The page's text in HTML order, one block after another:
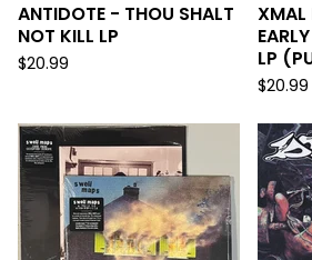
ANTIDOTE - THOU SHALT
NOT KILL LP
$20.99
XMAL
LP
$20.99